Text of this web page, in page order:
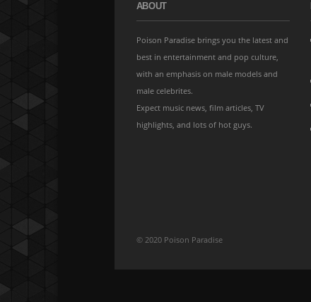
ABOUT
Poison Paradise brings you the latest and
best in entertainment and pop culture,
with an emphasis on male models and
male celebrites.
Expect music news, film articles, TV
highlights, and lots of hot guys.
© 2020 Poison Paradise